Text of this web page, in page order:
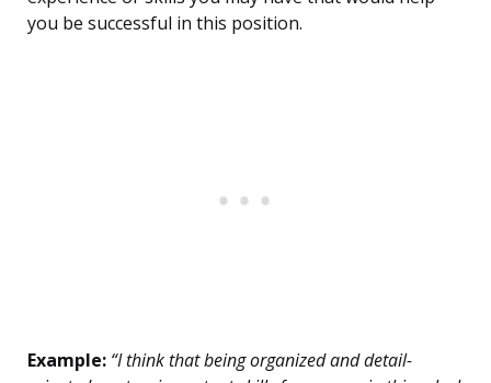
you be successful in this position.
Example: “I think that being organized and detail-